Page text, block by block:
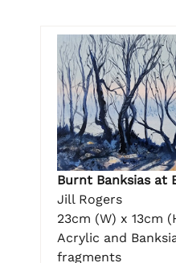
Burnt Banksias at
Jill Rogers
23cm (W) x 13cm
Acrylic and
fragments